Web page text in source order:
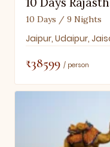
10 Days / 9 Nights
Jaipur, Udaipur,
₹38599 / person